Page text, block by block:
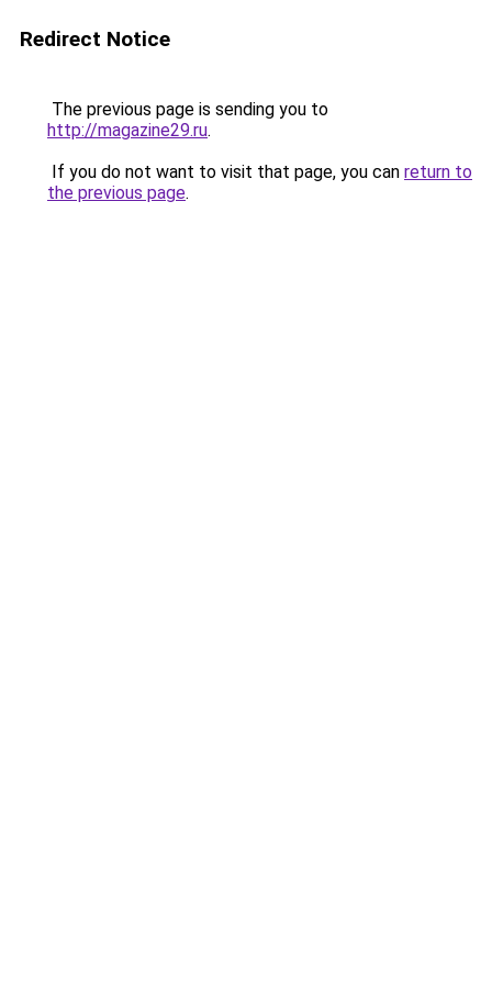
Redirect Notice
The previous page is sending you to
http://magazine29.ru.
If you do not want to visit that page, you can return to
the previous page.